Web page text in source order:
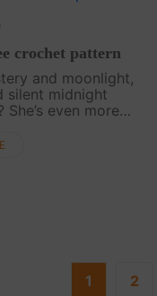
crochet pattern
and moonlight,
silent midnight
even more
crochet patter....
1 2